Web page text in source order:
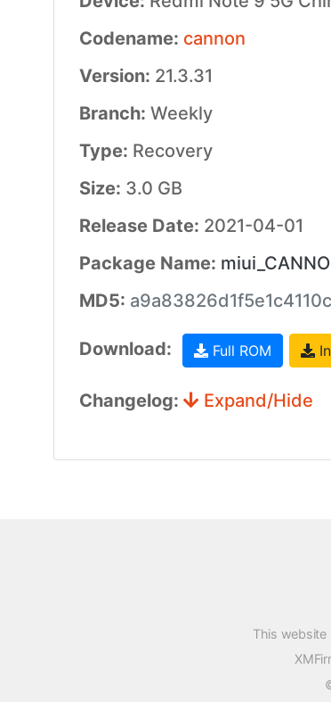
Codename: cannon
Version: 21.3.31
Branch: Weekly
Type: Recovery
Size: 3.0 GB
Release Date: 2021-04-01
Package Name:
MD5:
Download: Full ROM
Changelog: Expand/Hide
This website